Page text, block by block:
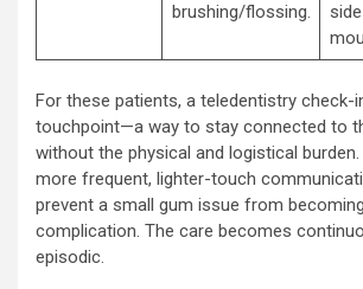
brushing/flossing.
For these patients, a teledentistry check-
touchpoint—a way to stay connected to
without the physical and logistical
more frequent, lighter-touch
prevent a small gum issue from
complication. The care becomes
episodic.